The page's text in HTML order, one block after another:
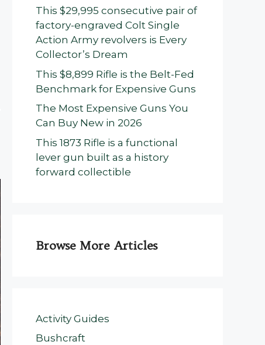
This $29,995 consecutive pair of
factory-engraved Colt Single
Action Army revolvers is Every
Collector’s Dream
This $8,899 Rifle is the Belt-Fed
Benchmark for Expensive Guns
The Most Expensive Guns You
Can Buy New in 2026
This 1873 Rifle is a functional
lever gun built as a history
forward collectible
Browse More Articles
Activity Guides
Bushcraft